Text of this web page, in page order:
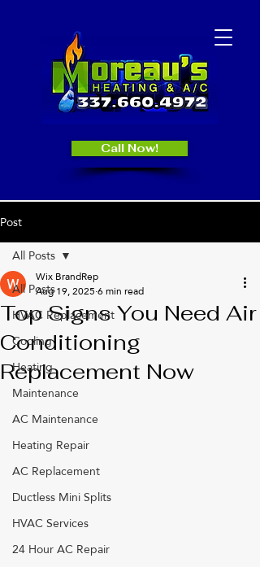
Call Now!
Post
All Posts
HVAC Replacement
Cooling
Heating
Maintenance
AC Maintenance
Heating Repair
AC Replacement
Ductless Mini Splits
HVAC Services
24 Hour AC Repair
All Posts
Top Signs You Need Air
Conditioning
Replacement Now
Wix BrandRep
Aug 19, 20256 min read